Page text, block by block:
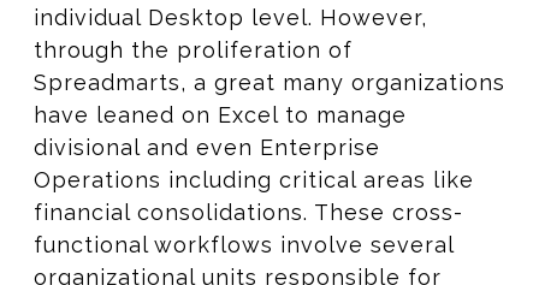
individual Desktop level. However,
through the proliferation of
Spreadmarts, a great many organizations
have leaned on Excel to manage
divisional and even Enterprise
Operations including critical areas like
financial consolidations. These cross-
functional workflows involve several
organizational units responsible for